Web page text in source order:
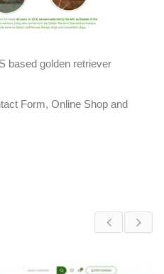
based golden retriever
Form, Online Shop and